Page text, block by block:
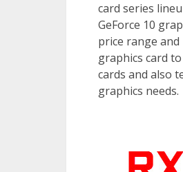
card series
GeForce 10
price range
graphics card
cards and also
graphics needs.